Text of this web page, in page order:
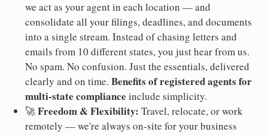
we act as your agent in each location — and
consolidate all your filings, deadlines, and documents
into a single stream. Instead of chasing letters and
emails from 10 different states, you just hear from us.
No spam. No confusion. Just the essentials, delivered
clearly and on time. Benefits of registered agents for
multi-state compliance include simplicity.
🚀Freedom & Flexibility: Travel, relocate, or work
remotely — we're always on-site for your business